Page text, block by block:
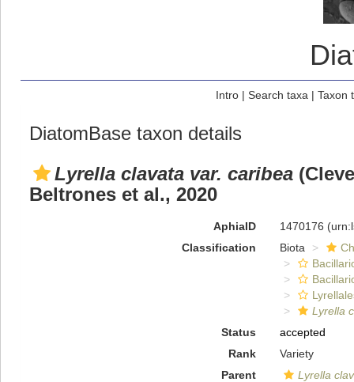
Intro| Search taxa | Taxon
DiatomBase taxon details
Lyrella clavata var. caribea
Beltrones et al., 2020
AphiaID 1470176
Classification
Biota
Lyrella
Status
accepted
Rank
Variety
Parent
Lyrella